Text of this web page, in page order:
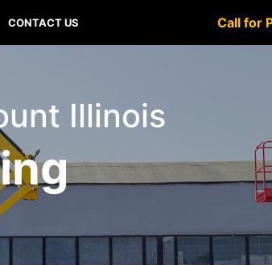
CONTACT US Call for
Illinois